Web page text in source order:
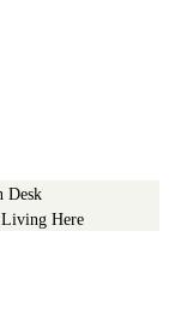
Desk
Here